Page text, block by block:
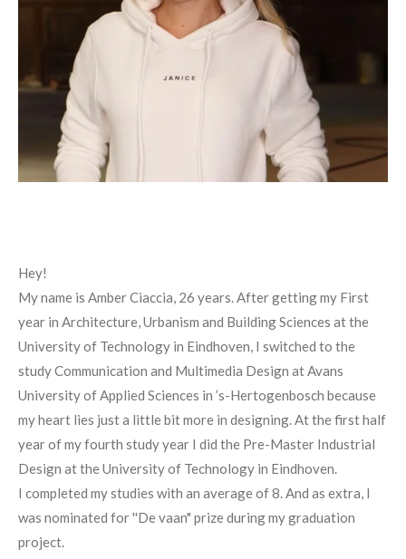
Hey!
My name is Amber Ciaccia, 26 years. After getting my First
year in Architecture, Urbanism and Building Sciences at the
University of Technology in Eindhoven, I switched to the
study Communication and Multimedia Design at Avans
University of Applied Sciences in ’s-Hertogenbosch because
my heart lies just a little bit more in designing. At the first half
year of my fourth study year I did the Pre-Master Industrial
Design at the University of Technology in Eindhoven.
I completed my studies with an average of 8. And as extra, I
was nominated for ''De vaan" prize during my graduation
project.